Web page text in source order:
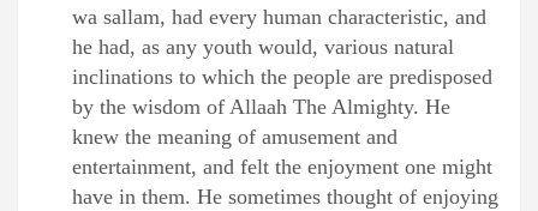
wa sallam, had every human characteristic, and
he had, as any youth would, various natural
inclinations to which the people are predisposed
by the wisdom of Allaah The Almighty. He
knew the meaning of amusement and
entertainment, and felt the enjoyment one might
have in them. He sometimes thought of enjoying